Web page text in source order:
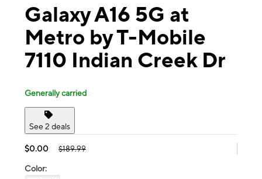
Galaxy A16 5G at
Metro by T-Mobile
7110 Indian Creek Dr
Generally carried
See 2 deals
$0.00 $189.99
Color: